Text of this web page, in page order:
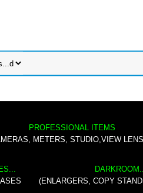
PROFESSIONAL ITEMS
METERS, STUDIO,VIEW
(ENLARGERS, COPY